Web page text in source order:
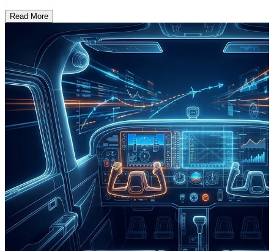
Read More